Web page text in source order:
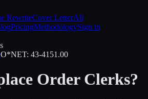
RewriteCover LetterAll
PricingMethodologySign in
O*NET: 43-4151.00
Order Clerks?